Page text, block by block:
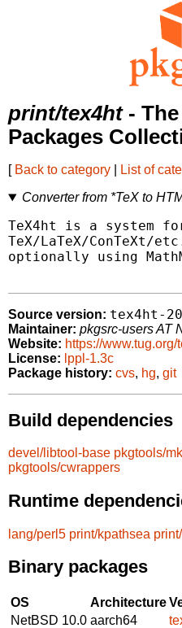
print/tex4ht- The
Packages
[ Back to category List of
Converter from *TeX to
TeX4ht is a system
TeX/LaTeX/
optionally using
Source version: tex4ht-
Maintainer: pkgsrc-users AT
Website: https://www.tug.org/
License: lppl-1.3c
Package history: cvs, hg, git
Build dependencies
devel/libtool-base pkgtools/
pkgtools/cwrappers
Runtime
lang/perl5 print/kpathsea
Binary packages
OS Architecture
NetBSD 10.0 aarch64